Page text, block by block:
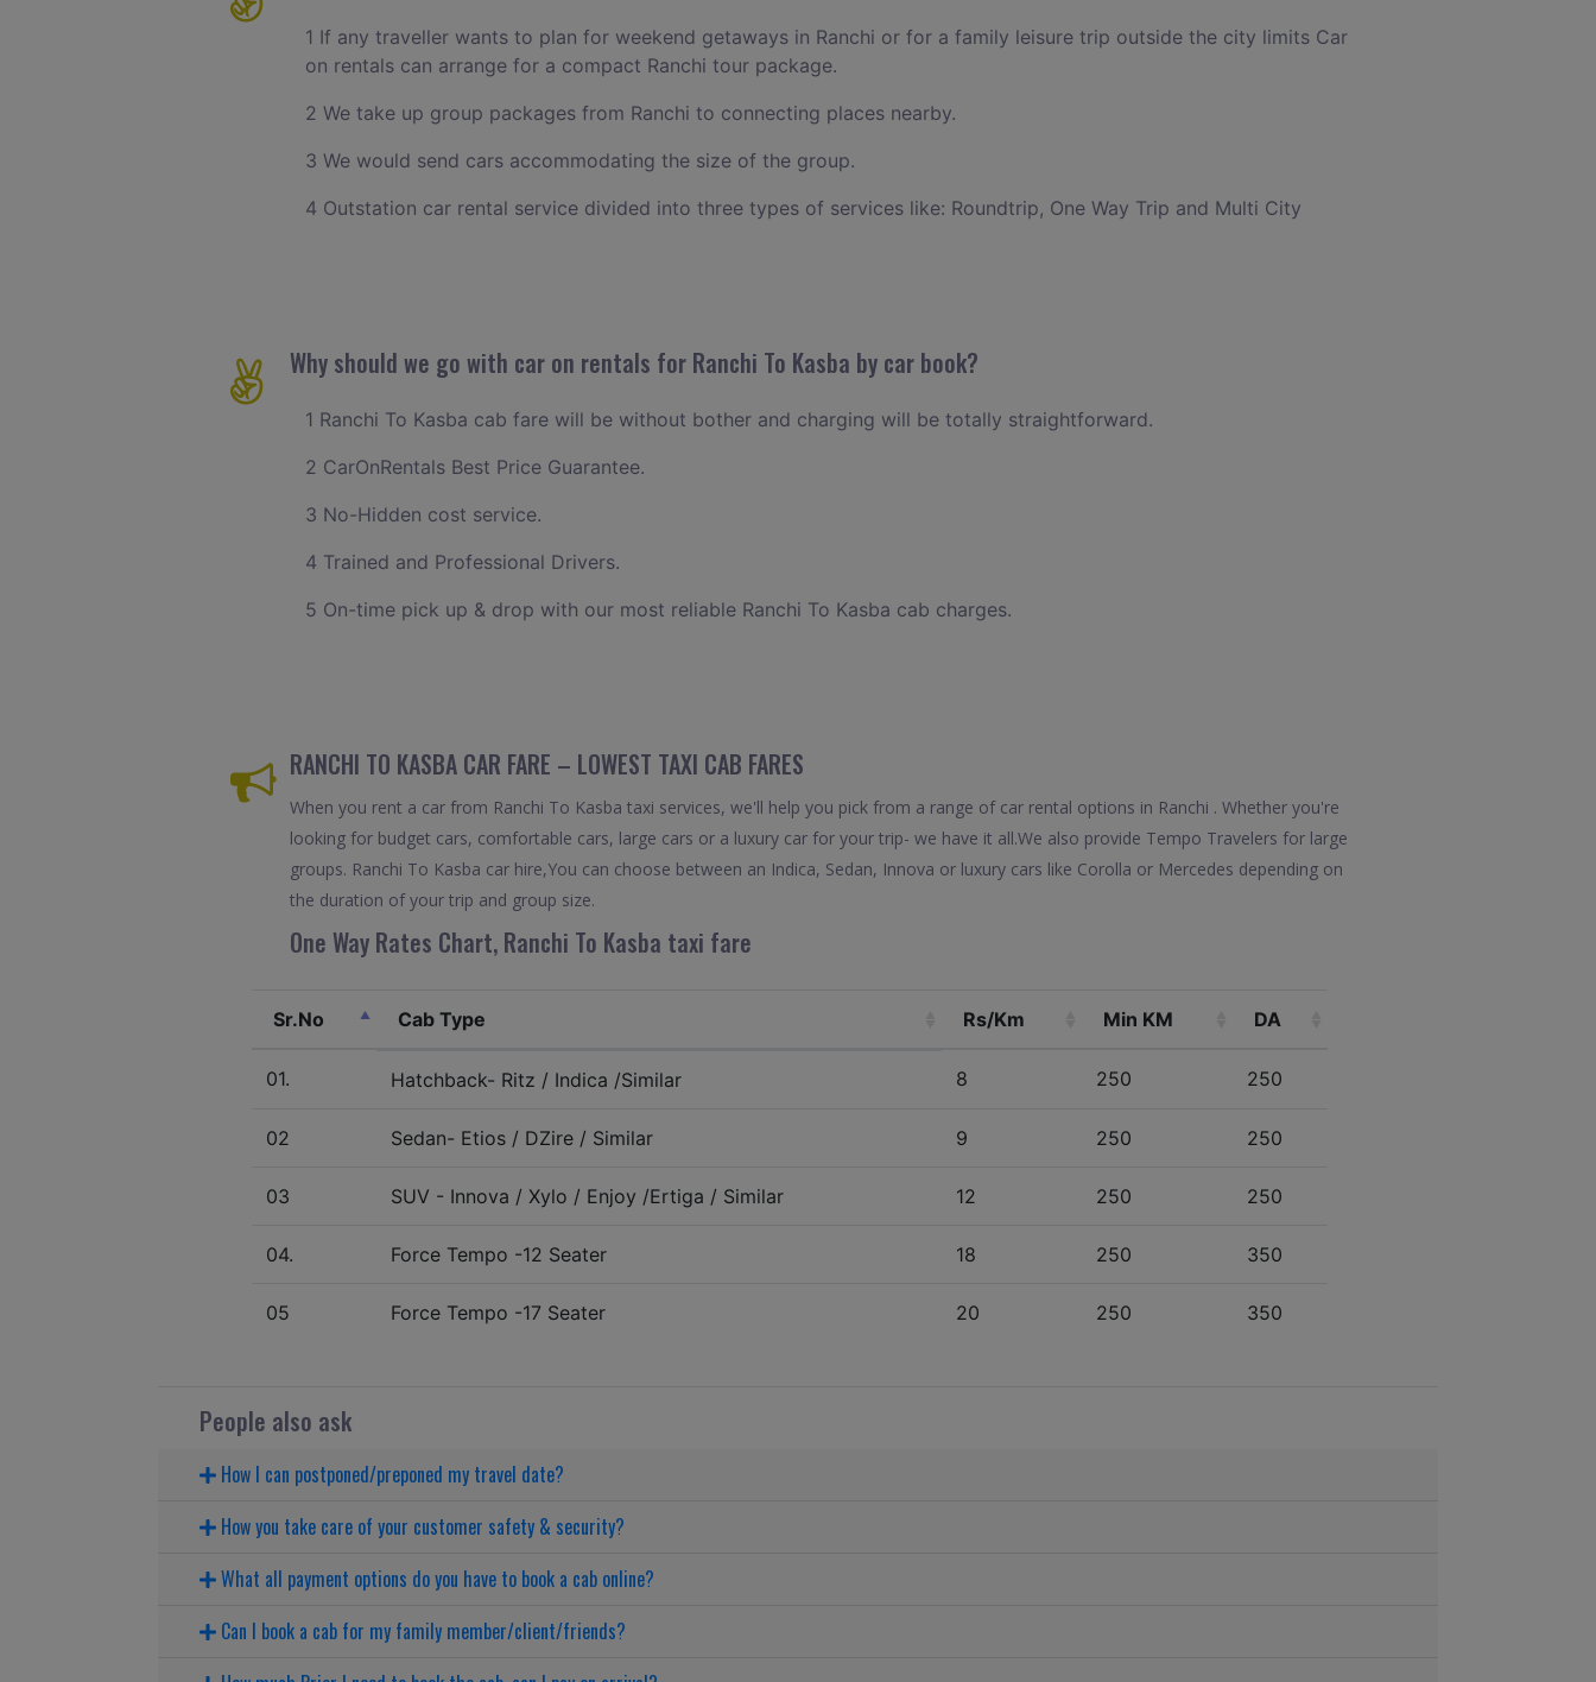
1 If any traveller wants to plan for weekend getaways in Ranchi or for a family leisure trip outside the city limits Car
on rentals can arrange for a compact Ranchi tour package.
2 We take up group packages from Ranchi to connecting places nearby.
3 We would send cars accommodating the size of the group.
4 Outstation car rental service divided into three types of services like: Roundtrip, One Way Trip and Multi City
Why should we go with car on rentals for Ranchi To Kasba by car book?
1 Ranchi To Kasba cab fare will be without bother and charging will be totally straightforward.
2 CarOnRentals Best Price Guarantee.
3 No-Hidden cost service.
4 Trained and Professional Drivers.
5 On-time pick up & drop with our most reliable Ranchi To Kasba cab charges.
RANCHI TO KASBA CAR FARE – LOWEST TAXI CAB FARES
When you rent a car from Ranchi To Kasba taxi services, we'll help you pick from a range of car rental options in Ranchi . Whether you're
looking for budget cars, comfortable cars, large cars or a luxury car for your trip- we have it all.We also provide Tempo Travelers for large
groups. Ranchi To Kasba car hire,You can choose between an Indica, Sedan, Innova or luxury cars like Corolla or Mercedes depending on
the duration of your trip and group size.
One Way Rates Chart, Ranchi To Kasba taxi fare
Sr.No Cab Type Rs/Km Min KM DA
01. Hatchback- Ritz / Indica /Similar 8 250 250
02 Sedan- Etios / DZire / Similar 9 250 250
03 SUV - Innova / Xylo / Enjoy /Ertiga / Similar 12 250 250
04. Force Tempo -12 Seater 18 250 350
05 Force Tempo -17 Seater 20 250 350
People also ask
How I can postponed/preponed my travel date?
How you take care of your customer safety & security?
What all payment options do you have to book a cab online?
Can I book a cab for my family member/client/friends?